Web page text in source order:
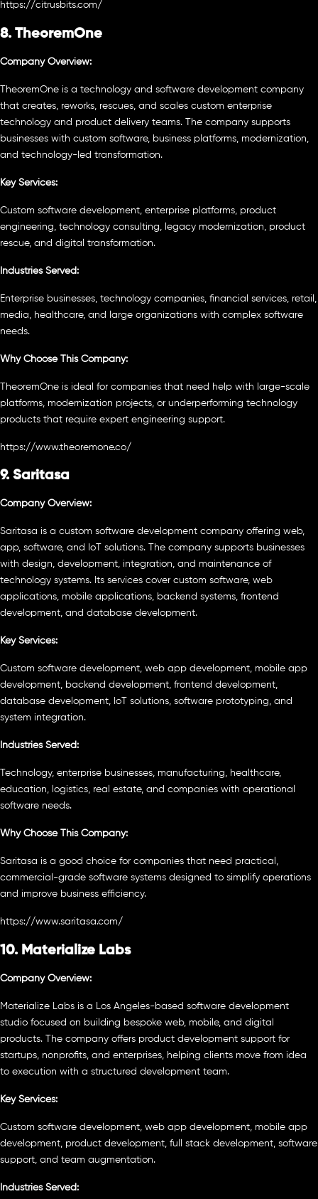
https://citrusbits.com/
8. TheoremOne
Company Overview:
TheoremOne is a technology and software development company
that creates, reworks, rescues, and scales custom enterprise
technology and product delivery teams. The company supports
businesses with custom software, business platforms, modernization,
and technology-led transformation.
Key Services:
Custom software development, enterprise platforms, product
engineering, technology consulting, legacy modernization, product
rescue, and digital transformation.
Industries Served:
Enterprise businesses, technology companies, financial services, retail,
media, healthcare, and large organizations with complex software
needs.
Why Choose This Company:
TheoremOne is ideal for companies that need help with large-scale
platforms, modernization projects, or underperforming technology
products that require expert engineering support.
https://www.theoremone.co/
9. Saritasa
Company Overview:
Saritasa is a custom software development company offering web,
app, software, and IoT solutions. The company supports businesses
with design, development, integration, and maintenance of
technology systems. Its services cover custom software, web
applications, mobile applications, backend systems, frontend
development, and database development.
Key Services:
Custom software development, web app development, mobile app
development, backend development, frontend development,
database development, IoT solutions, software prototyping, and
system integration.
Industries Served:
Technology, enterprise businesses, manufacturing, healthcare,
education, logistics, real estate, and companies with operational
software needs.
Why Choose This Company:
Saritasa is a good choice for companies that need practical,
commercial-grade software systems designed to simplify operations
and improve business efficiency.
https://www.saritasa.com/
10. Materialize Labs
Company Overview:
Materialize Labs is a Los Angeles-based software development
studio focused on building bespoke web, mobile, and digital
products. The company offers product development support for
startups, nonprofits, and enterprises, helping clients move from idea
to execution with a structured development team.
Key Services:
Custom software development, web app development, mobile app
development, product development, full stack development, software
support, and team augmentation.
Industries Served: